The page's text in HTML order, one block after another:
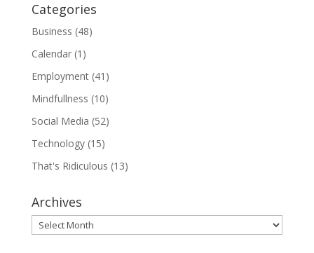
Categories
Business (48)
Calendar(1)
Employment(41)
Mindfullness (10)
Social Media (52)
Technology(15)
That's Ridiculous (13)
Archives
Archives